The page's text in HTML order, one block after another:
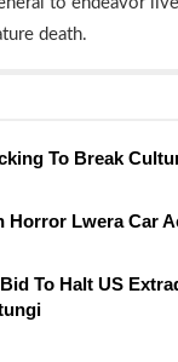
death.
To Break
Horror Lwera Car
To Halt US